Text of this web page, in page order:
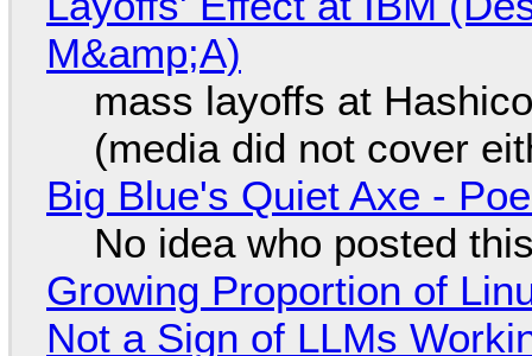
M&amp;A)
mass layoffs at
(media did not cover
Big Blue's Quiet Axe -
No idea who posted
Growing Proportion of
Not a Sign of LLMs